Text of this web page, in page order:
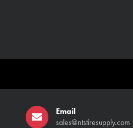
Email
sales@ntstiresupply.com